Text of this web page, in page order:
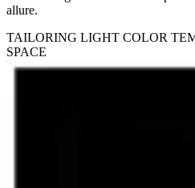
allure.
TAILORING LIGHT COLOR
SPACE